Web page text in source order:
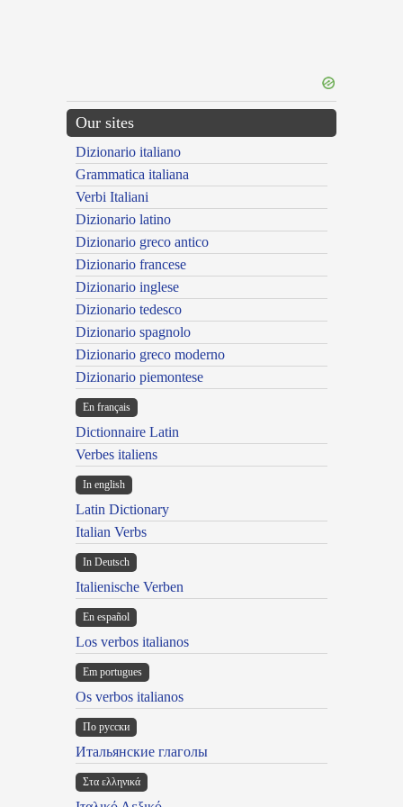
Our sites
Dizionario italiano
Grammatica italiana
Verbi Italiani
Dizionario latino
Dizionario greco antico
Dizionario francese
Dizionario inglese
Dizionario tedesco
Dizionario spagnolo
Dizionario greco moderno
Dizionario piemontese
En français
Dictionnaire Latin
Verbes italiens
In english
Latin Dictionary
Italian Verbs
In Deutsch
Italienische Verben
En español
Los verbos italianos
Em portugues
Os verbos italianos
По русски
Итальянские глаголы
Στα ελληνικά